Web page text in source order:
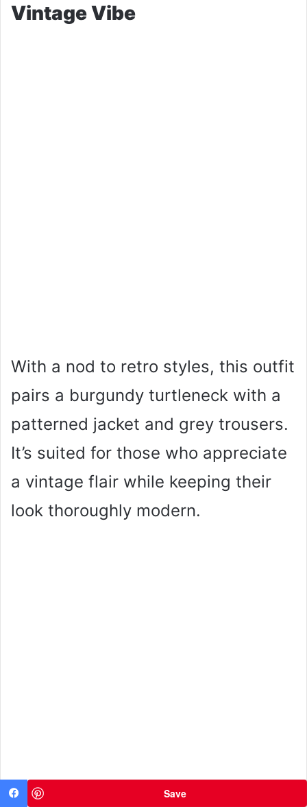
Vintage Vibe
With a nod to retro styles, this outfit
pairs a burgundy turtleneck with a
patterned jacket and grey trousers.
It’s suited for those who appreciate
a vintage flair while keeping their
look thoroughly modern.
Save